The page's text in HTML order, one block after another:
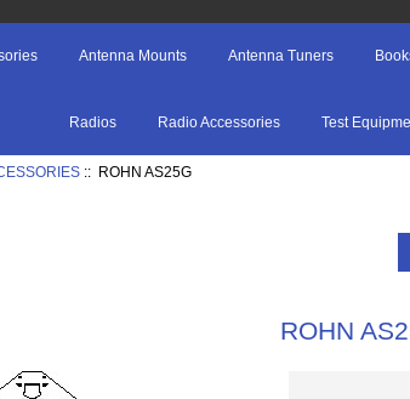
Antenna Mounts Antenna Tuners
Radios Radio Accessories Test
:: ROHN AS25G
ROHN